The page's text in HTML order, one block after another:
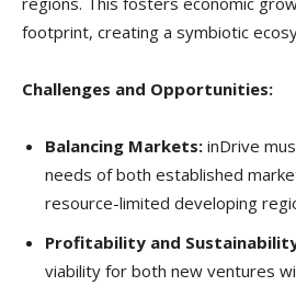
footprint, creating a symbiotic
Challenges and Opportunities:
Balancing Markets: inDrive
needs of both established
resource-limited developing
Profitability and
viability for both new ventures